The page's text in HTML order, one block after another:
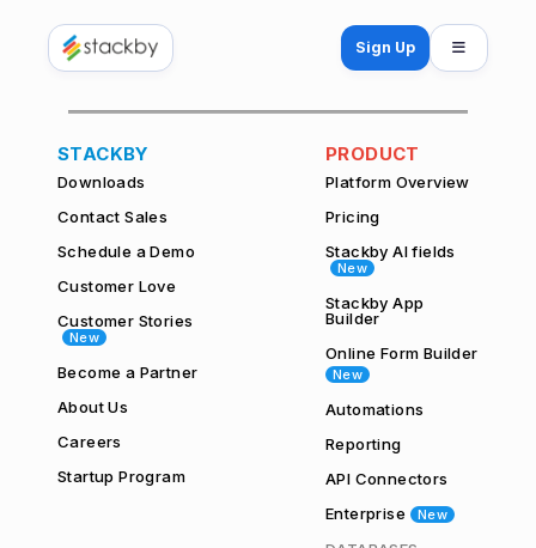
Sign Up
STACKBY
Downloads
Contact Sales
Schedule a Demo
Customer Love
Customer Stories
New
Become a Partner
About Us
Careers
Startup Program
PRODUCT
Platform Overview
Pricing
Stackby AI fields
New
Stackby App
Builder
Online Form Builder
New
Automations
Reporting
API Connectors
Enterprise
New